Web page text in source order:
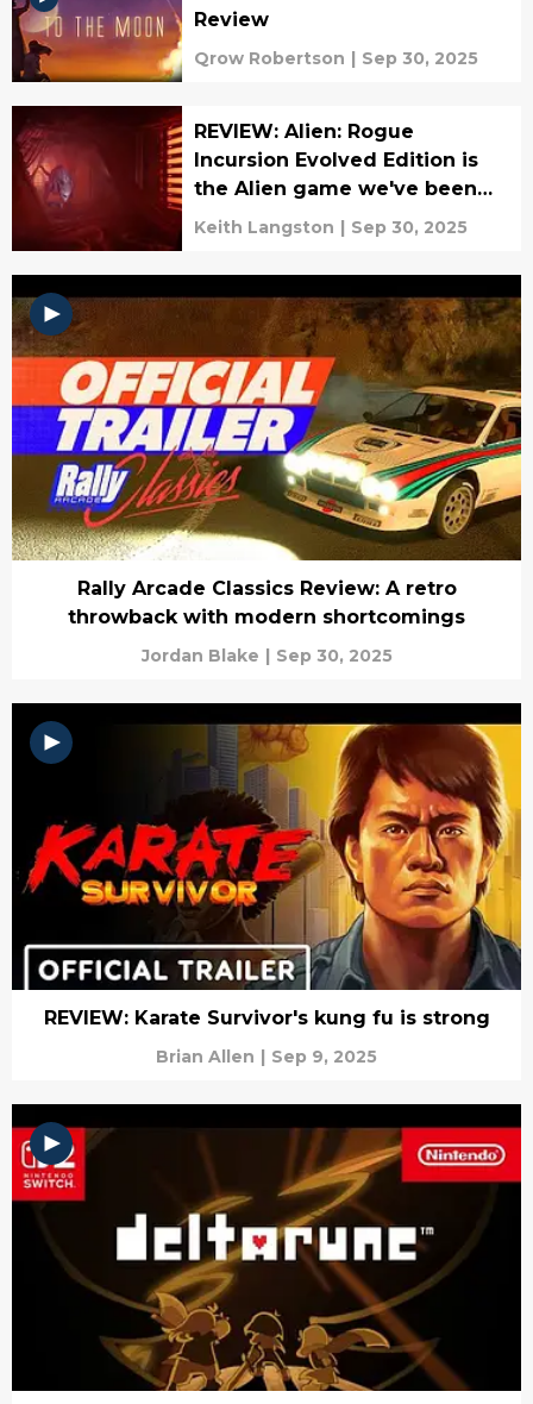
Review
Qrow Robertson | Sep 30, 2025
REVIEW: Alien: Rogue
Incursion Evolved Edition is
the Alien game we've been
waiting for
Keith Langston | Sep 30, 2025
Rally Arcade Classics Review: A retro
throwback with modern shortcomings
Jordan Blake | Sep 30, 2025
REVIEW: Karate Survivor's kung fu is strong
Brian Allen | Sep 9, 2025